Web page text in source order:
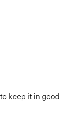
keep it in good